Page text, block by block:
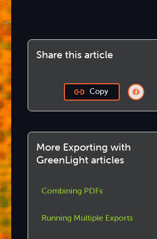
Share this article
Copy
More Exporting with
GreenLight articles
Combining PDFs
Running Multiple Exports